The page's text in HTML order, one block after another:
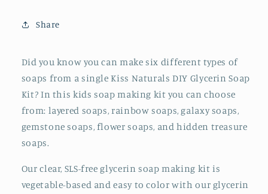
Glycerin
for
Kids
for
Kids
Share
Did you know you can make six different types of
soaps from a single Kiss Naturals DIY Glycerin Soap
Kit? In this kids soap making kit you can choose
from: layered soaps, rainbow soaps, galaxy soaps,
gemstone soaps, flower soaps, and hidden treasure
soaps.
Our clear, SLS-free glycerin soap making kit is
vegetable-based and easy to color with our glycerin